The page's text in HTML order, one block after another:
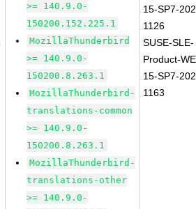
>= 140.9.0-
150200.152.225.1
MozillaThunderbird
>= 140.9.0-
150200.8.263.1
MozillaThunderbird-
translations-common
>= 140.9.0-
150200.8.263.1
MozillaThunderbird-
translations-other
>= 140.9.0-
15-SP7-
1126
SUSE-SLE-
Product-
15-SP7-
1163